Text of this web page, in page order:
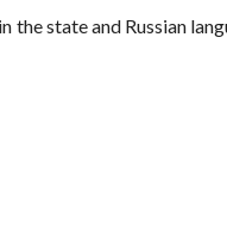
state and Russian